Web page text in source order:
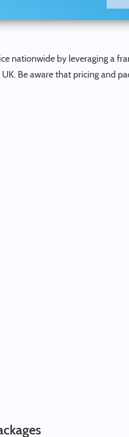
nationwide by leveraging a
Be aware that pricing and